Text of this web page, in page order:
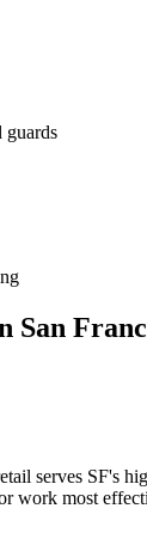
guards
San
serves SF's
work most